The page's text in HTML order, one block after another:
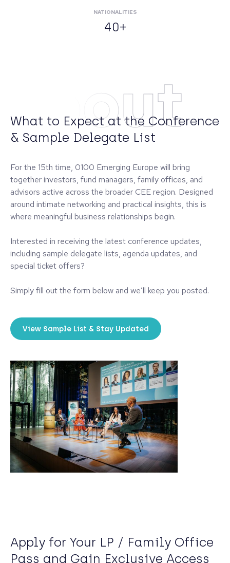
NATIONALITIES
40+
About
What to Expect at the Conference
& Sample Delegate List
For the 15th time, 0100 Emerging Europe will bring
together investors, fund managers, family offices, and
advisors active across the broader CEE region. Designed
around intimate networking and practical insights, this is
where meaningful business relationships begin.
Interested in receiving the latest conference updates,
including sample delegate lists, agenda updates, and
special ticket offers?
Simply fill out the form below and we’ll keep you posted.
View Sample List & Stay Updated
Apply for Your LP / Family Office
Pass and Gain Exclusive Access